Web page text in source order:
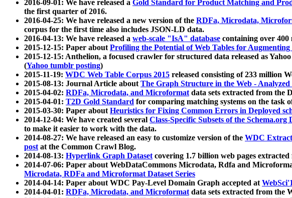
2016-09-01: We have released a Gold Standard for Product Matching and
the first quarter of 2016.
2016-04-25: We have released a new version of the RDFa, Microdata,
corpus for the first time also includes JSON-LD data.
2016-04-13: We have released a web-scale "IsA" database containing over
2015-12-15: Paper aboutProfiling the Potential of Web Tables for Augmenting
2015-12-15: Anthelion, a focused crawler for structured data released as
(Yahoo tumblr posting)
2015-11-19: WDC Web Table Corpus 2015 released consisting of 233 million
2015-08-13: Journal Article aboutThe Graph Structure in the Web -
2015-04-02: RDFa, Microdata, and Microformatdata sets extracted from the
2015-04-01: T2D Gold Standard for comparing matching systems on the task
2015-03-30: Paper aboutHeuristics for Fixing Common Errors in Deployed
2014-12-04: We have created several Class-Specific Subsets of the
to make it easier to work with the data.
2014-08-27: We have released an easy to customize version of the WDC
postat the Common Crawl Blog.
2014-08-13: Hyperlink Graph Datasetcovering 1.7 billion web pages
2014-07-06: Paper about WebDataCommons Microdata, Rdfa and
Microdata, RDFa and Microformat Dataset Series
2014-04-14: Paper about WDC Pay-Level Domain Graph accepted at
2014-04-01: RDFa, Microdata, and Microformatdata sets extracted from the